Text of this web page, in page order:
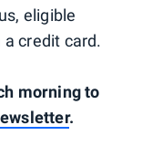
eligible
credit card.
morning to
.